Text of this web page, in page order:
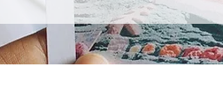
Get in touch and hire one